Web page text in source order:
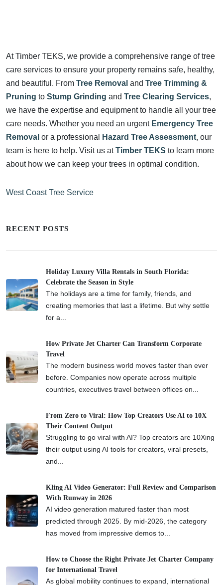
At Timber TEKS, we provide a comprehensive range of tree
care services to ensure your property remains safe, healthy,
and beautiful. From Tree Removal and Tree Trimming &
Pruning to Stump Grinding and Tree Clearing Services,
we have the expertise and equipment to handle all your tree
care needs. Whether you need an urgent Emergency Tree
Removal or a professional Hazard Tree Assessment, our
team is here to help. Visit us atTimber TEKS to learn more
about how we can keep your trees in optimal condition.
West Coast Tree Service
RECENT POSTS
Holiday Luxury Villa Rentals in South Florida:
Celebrate the Season in Style
The holidays are a time for family, friends, and
creating memories that last a lifetime. But why settle
for a...
How Private Jet Charter Can Transform Corporate
Travel
The modern business world moves faster than ever
before. Companies now operate across multiple
countries, executives travel between offices on...
From Zero to Viral: How Top Creators Use AI to 10X
Their Content Output
Struggling to go viral with AI? Top creators are 10Xing
their output using AI tools for creators, viral presets,
and...
Kling AI Video Generator: Full Review and Comparison
With Runway in 2026
AI video generation matured faster than most
predicted through 2025. By mid-2026, the category
has moved from impressive demos to...
How to Choose the Right Private Jet Charter Company
for International Travel
As global mobility continues to expand, international